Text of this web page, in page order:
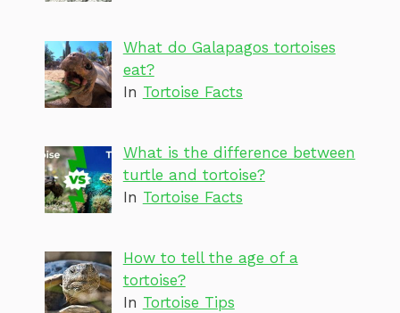
What do Galapagos tortoises
eat?
In Tortoise Facts
What is the difference between
turtle and tortoise?
In Tortoise Facts
How to tell the age of a
tortoise?
In Tortoise Tips